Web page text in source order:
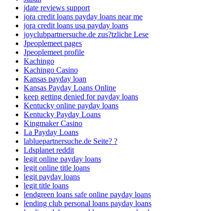
jdate reviews support
jora credit loans payday loans near me
jora credit loans usa payday loans
joyclubpartnersuche.de zus?tzliche Lese
Jpeoplemeet pages
Jpeoplemeet profile
Kachingo
Kachingo Casino
Kansas payday loan
Kansas Payday Loans Online
keep getting denied for payday loans
Kentucky online payday loans
Kentucky Payday Loans
Kingmaker Casino
La Payday Loans
labluepartnersuche.de Seite? ?
Ldsplanet reddit
legit online payday loans
legit online title loans
legit payday loans
legit title loans
lendgreen loans safe online payday loans
lending club personal loans payday loans